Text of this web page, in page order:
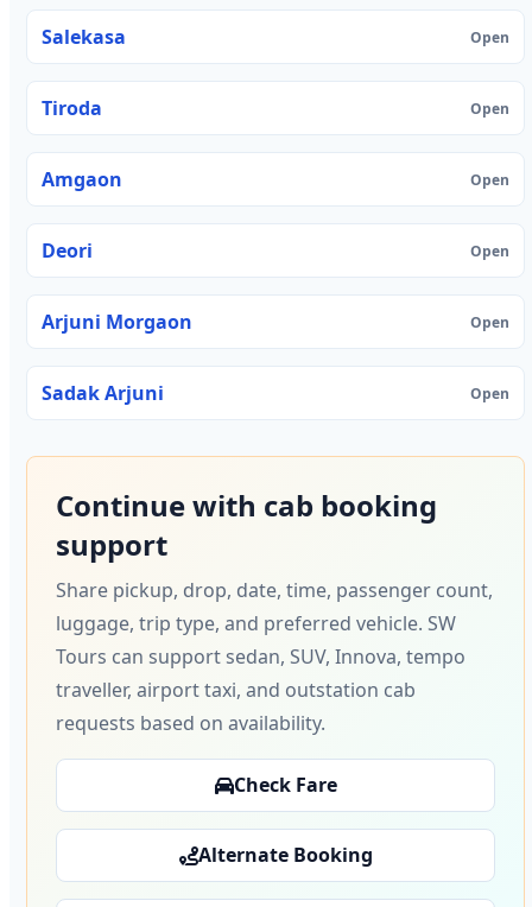
Salekasa Open
Tiroda Open
Amgaon Open
Deori Open
Arjuni Morgaon Open
Sadak Arjuni Open
Continue with cab booking
support
Share pickup, drop, date, time, passenger count,
luggage, trip type, and preferred vehicle. SW
Tours can support sedan, SUV, Innova, tempo
traveller, airport taxi, and outstation cab
requests based on availability.
Check Fare
Alternate Booking